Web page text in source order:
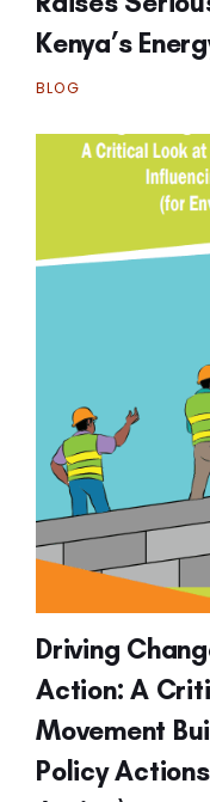
Kenya’s
BLOG
Driving
Action: A
Movement
Policy